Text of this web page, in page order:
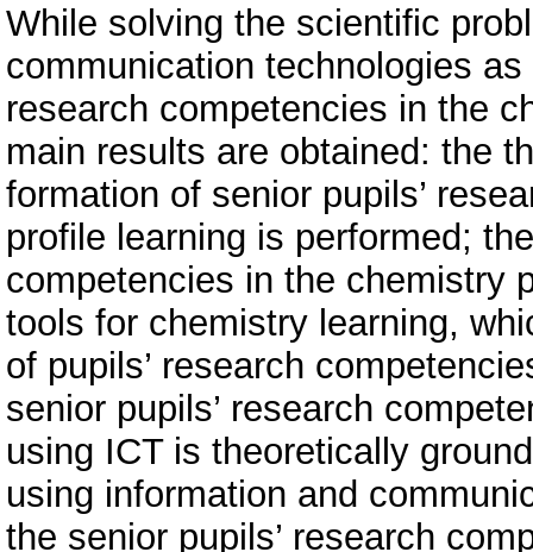
While solving the scientific
communication technologies
research competencies in the
main results are obtained: the
formation of senior pupils’
profile learning is performed;
competencies in the chemistry
tools for chemistry learning,
of pupils’ research
senior pupils’ research
using ICT is theoretically
using information and
the senior pupils’ research